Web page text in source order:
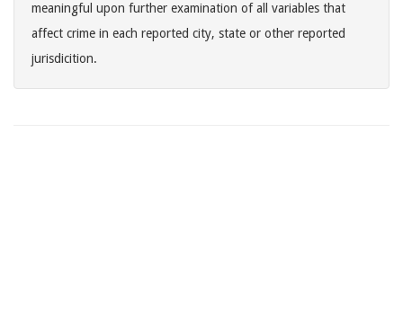
meaningful upon further examination of all variables that
affect crime in each reported city, state or other reported
jurisdicition.